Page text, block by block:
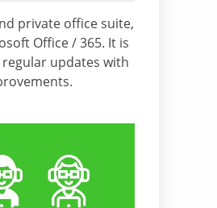
private office suite,
Office / 365. It is
updates with